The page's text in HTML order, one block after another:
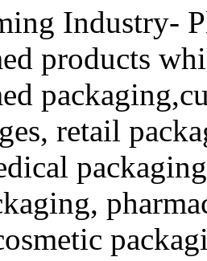
Industry-
products
retail